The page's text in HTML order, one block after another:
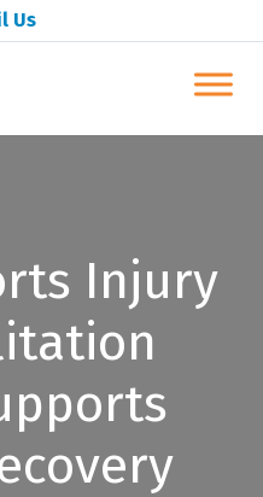
Us
Injury